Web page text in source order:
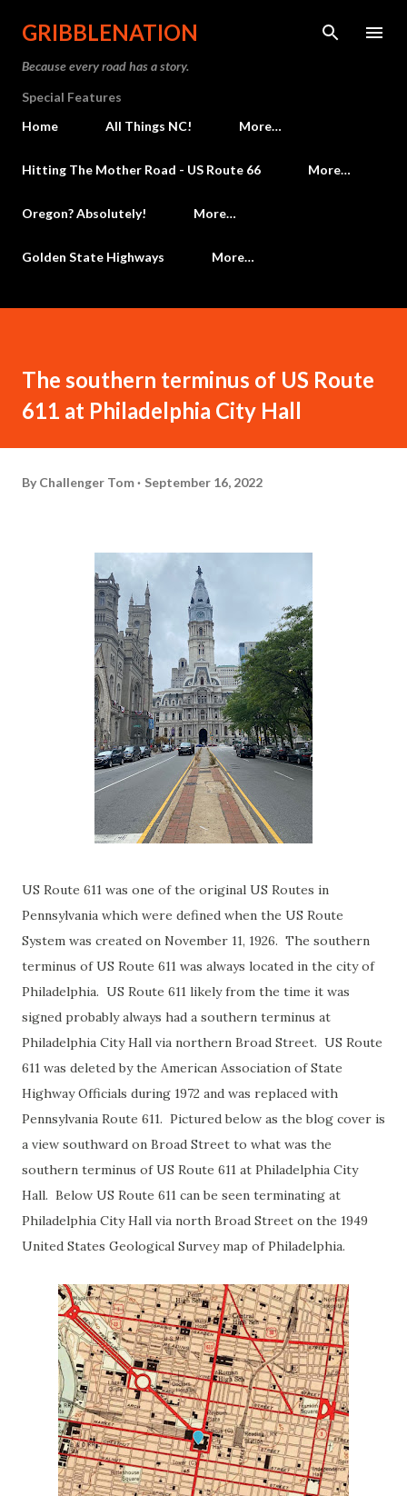
Skip to main content
GRIBBLENATION
Because every road has a story.
Special Features
Home
All Things NC! More…
Hitting The Mother Road - US Route 66 More…
Oregon? Absolutely! More…
Golden State Highways More…
The southern terminus of US Route
611 at Philadelphia City Hall
By Challenger Tom September 16, 2022
US Route 611 was one of the original US Routes in
Pennsylvania which were defined when the US Route
System was created on November 11, 1926. The southern
terminus of US Route 611 was always located in the city of
Philadelphia. US Route 611 likely from the time it was
signed probably always had a southern terminus at
Philadelphia City Hall via northern Broad Street. US Route
611 was deleted by the American Association of State
Highway Officials during 1972 and was replaced with
Pennsylvania Route 611. Pictured below as the blog cover is
a view southward on Broad Street to what was the
southern terminus of US Route 611 at Philadelphia City
Hall. Below US Route 611 can be seen terminating at
Philadelphia City Hall via north Broad Street on the 1949
United States Geological Survey map of Philadelphia.